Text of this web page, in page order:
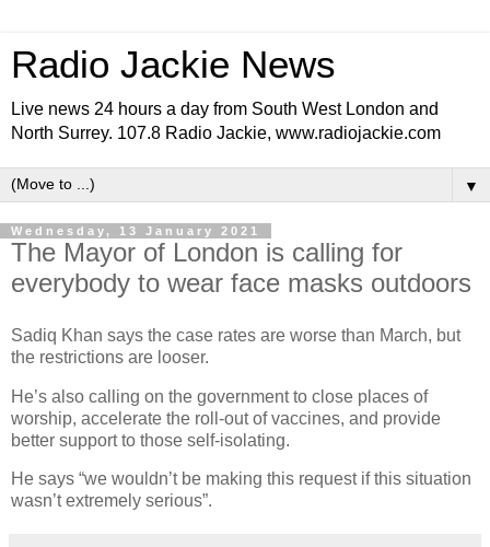
Radio Jackie News
Live news 24 hours a day from South West London and
North Surrey. 107.8 Radio Jackie, www.radiojackie.com
▼
Wednesday, 13 January 2021
The Mayor of London is calling for
everybody to wear face masks outdoors
Sadiq Khan says the case rates are worse than March, but
the restrictions are looser.
He’s also calling on the government to close places of
worship, accelerate the roll-out of vaccines, and provide
better support to those self-isolating.
He says “we wouldn’t be making this request if this situation
wasn’t extremely serious”.